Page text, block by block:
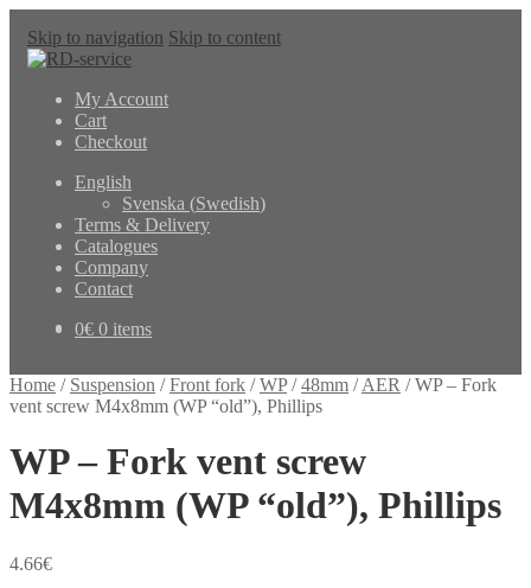
Skip to navigation Skip to content
My Account
Cart
Checkout
English
Svenska (Swedish)
Terms & Delivery
Catalogues
Company
Contact
0€ 0 items
Home / Suspension /Front fork /WP/48mm /AER /WP – Fork
vent screw M4x8mm (WP “old”), Phillips
WP – Fork vent screw
M4x8mm (WP “old”), Phillips
4.66€